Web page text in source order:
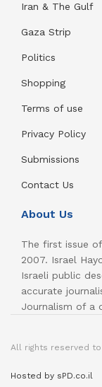
Iran & The Gulf
Gaza Strip
Politics
Shopping
Terms of use
Privacy Policy
Submissions
Contact Us
About Us
The first issue
2007. Israel
Israeli public
accurate
Journalism of a
All rights reserved to
Hosted by sPD.co.il